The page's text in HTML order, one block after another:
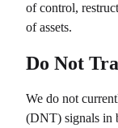
of control,
of assets.
Do Not
We do not
(DNT) signals in